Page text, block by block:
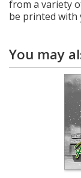
from a variety
be printed with
You may